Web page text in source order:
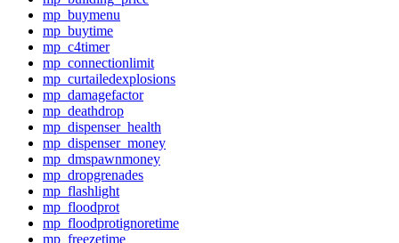
mp_buymenu
mp_buytime
mp_c4timer
mp_connectionlimit
mp_curtailedexplosions
mp_damagefactor
mp_deathdrop
mp_dispenser_health
mp_dispenser_money
mp_dmspawnmoney
mp_dropgrenades
mp_flashlight
mp_floodprot
mp_floodprotignoretime
mp_freezetime